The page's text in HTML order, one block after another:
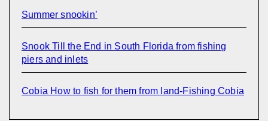
Summer snookin’
Snook Till the End in South Florida from fishing
piers and inlets
Cobia How to fish for them from land-Fishing Cobia